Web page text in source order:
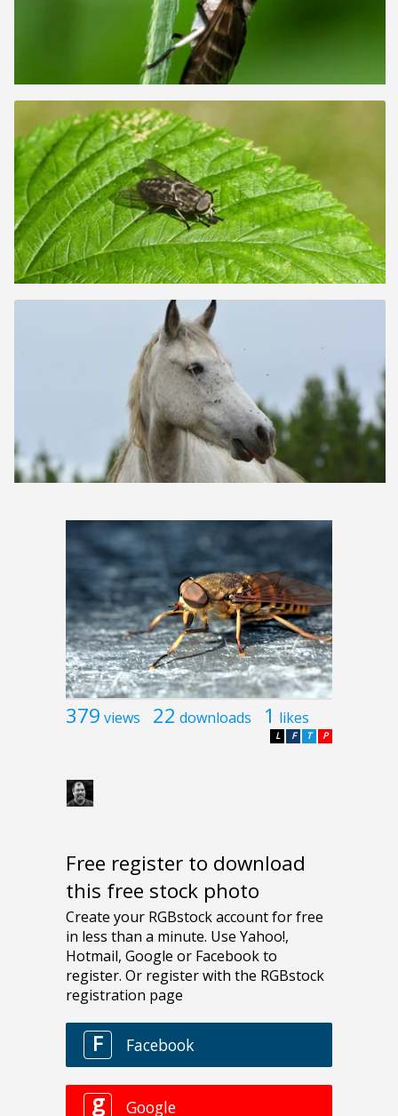
379 views 22 downloads 1 likes
P
T
F
L
Free register to download
this free stock photo